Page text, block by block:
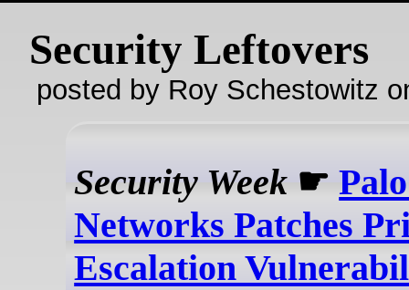
Security Leftovers
posted by Roy Schestowitz
Security Week ☛
Networks Patches
Escalation